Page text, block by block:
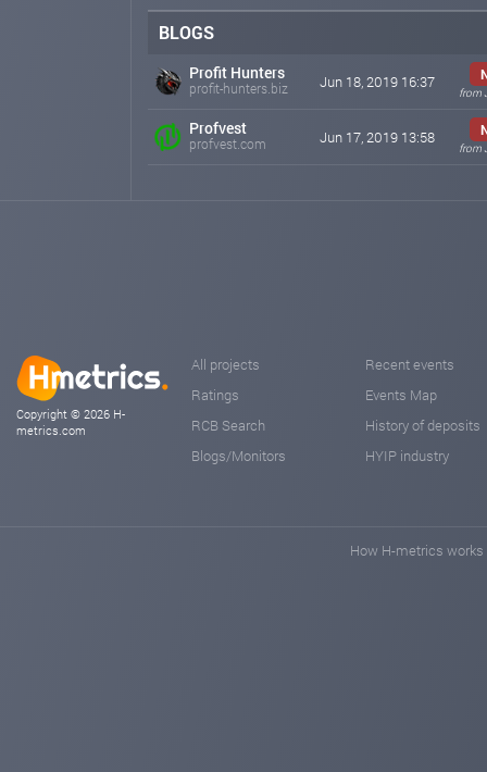
BLOGS
Profit Hunters
profit-hunters.biz Jun 18, 2019 16:37
from
Profvest
profvest.com Jun 17, 2019 13:58
from
Copyright © 2026 H-
metrics.com
All projects
Ratings
RCB Search
Blogs/Monitors
Recent events
Events Map
History of deposits
HYIP industry
How H-metrics works